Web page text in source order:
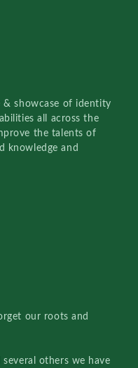
& showcase of identity
all across the
the talents of
knowledge and
our roots and
several others we have